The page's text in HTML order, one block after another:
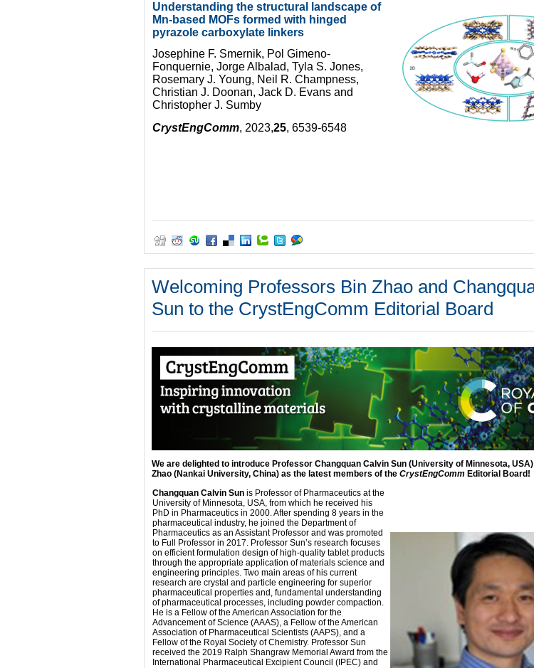
Understanding the structural landscape of
Mn-based MOFs formed with hinged
pyrazole carboxylate linkers
Josephine F. Smernik, Pol Gimeno-
Fonquernie, Jorge Albalad, Tyla S. Jones,
Rosemary J. Young, Neil R. Champness,
Christian J. Doonan, Jack D. Evans and
Christopher J. Sumby
CrystEngComm, 2023,25, 6539-6548
Welcoming Professors Bin Zhao and
Sun to the CrystEngComm Editorial Board
We are delighted to introduce Professor Changquan Calvin Sun (University of Minnesota,
Zhao (Nankai University, China) as the latest members of the CrystEngComm Editorial Board!
Changquan Calvin Sun is Professor of Pharmaceutics at the
University of Minnesota, USA, from which he received his
PhD in Pharmaceutics in 2000. After spending 8 years in the
pharmaceutical industry, he joined the Department of
Pharmaceutics as an Assistant Professor and was promoted
to Full Professor in 2017. Professor Sun’s research focuses
on efficient formulation design of high-quality tablet products
through the appropriate application of materials science and
engineering principles. Two main areas of his current
research are crystal and particle engineering for superior
pharmaceutical properties and, fundamental understanding
of pharmaceutical processes, including powder compaction.
He is a Fellow of the American Association for the
Advancement of Science (AAAS), a Fellow of the American
Association of Pharmaceutical Scientists (AAPS), and a
Fellow of the Royal Society of Chemistry. Professor Sun
received the 2019 Ralph Shangraw Memorial Award from the
International Pharmaceutical Excipient Council (IPEC) and